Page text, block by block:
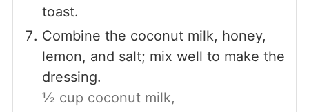
toast.
Combine the coconut milk, honey,
lemon, and salt; mix well to make the
dressing.
½ cup coconut milk,